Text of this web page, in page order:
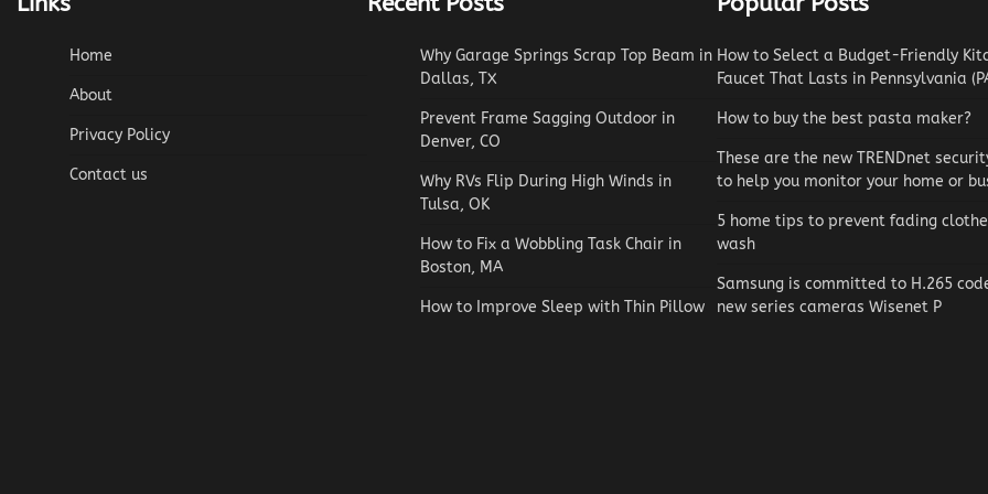
Home
About
Privacy Policy
Contact us
Why Garage Springs Scrap Top Beam in
Dallas, TX
Prevent Frame Sagging Outdoor in
Denver, CO
Why RVs Flip During High Winds in
Tulsa, OK
How to Fix a Wobbling Task Chair in
Boston, MA
How to Improve Sleep with Thin Pillow
How to Select a Budget-Friendly
Faucet That Lasts in Pennsylvania
How to buy the best pasta maker?
These are the new TRENDnet
to help you monitor your home or
5 home tips to prevent fading
wash
Samsung is committed to H.265
new series cameras Wisenet P
Reviews